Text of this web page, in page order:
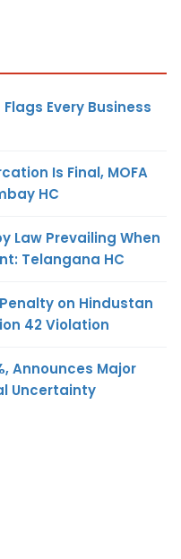
Every Business
Is Final, MOFA
HC
Law Prevailing When
Telangana HC
Penalty on Hindustan
42 Violation
Announces Major
Uncertainty